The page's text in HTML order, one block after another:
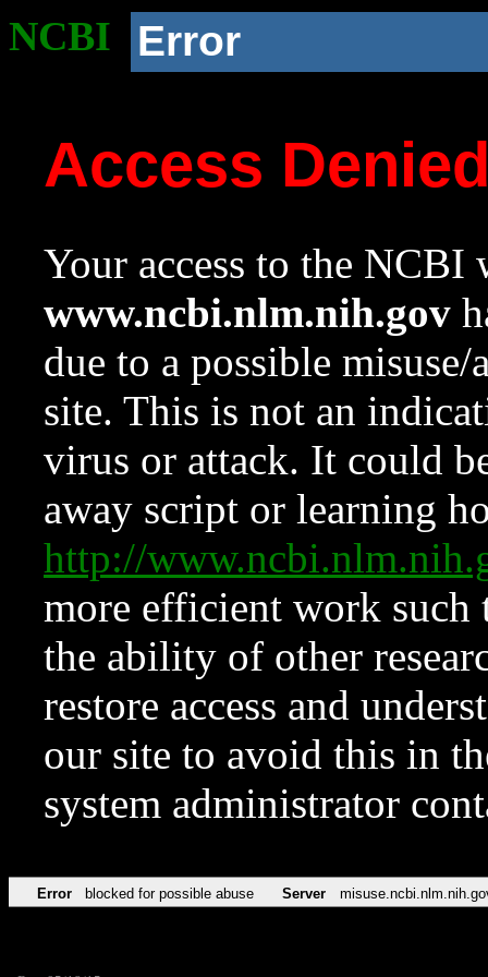
NCBI Error
Access
Your access to the NCBI
www.ncbi.nlm.nih.gov
due to a possible
site. This is not an
virus or attack. It could
away script or learning
http://
more efficient work such
the ability of other
restore access and
our site to avoid this in
system administrator
Error blocked for possible abuse Server